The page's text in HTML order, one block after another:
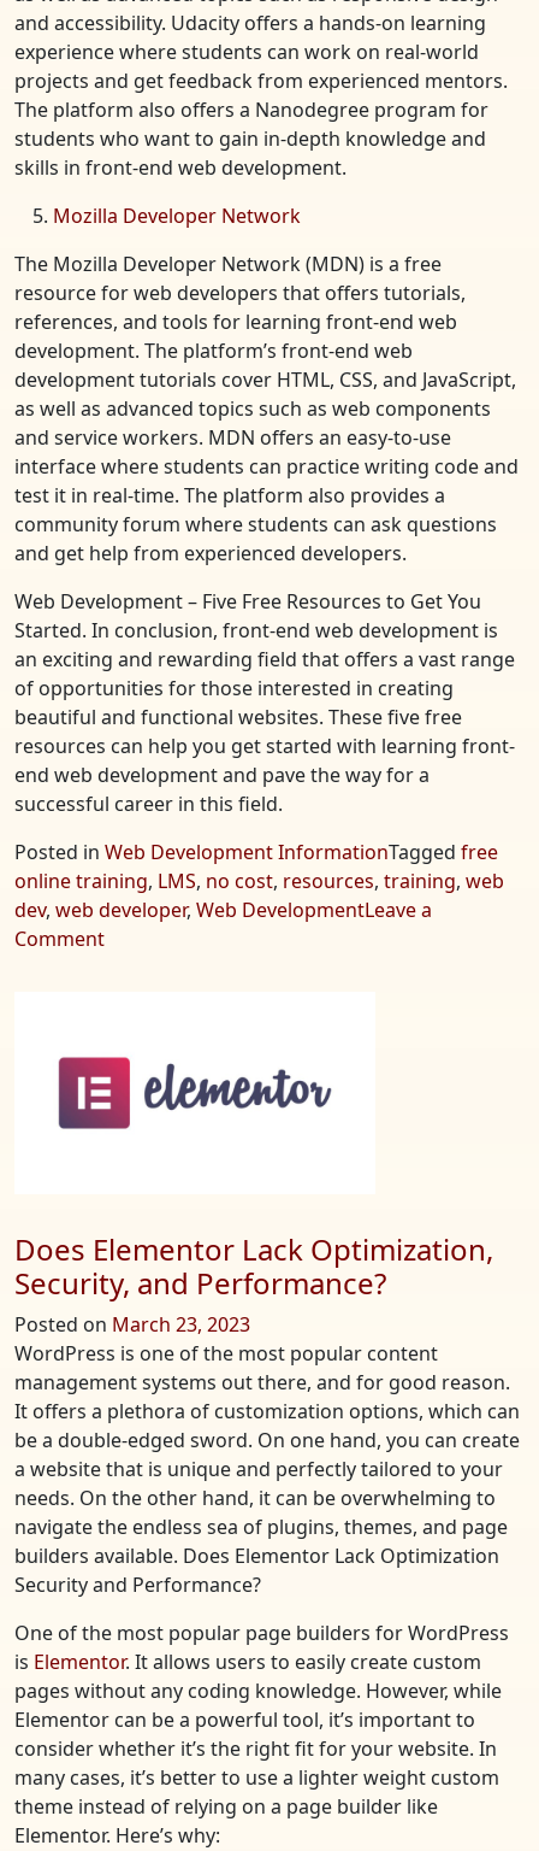
and accessibility. Udacity offers a hands-on learning
experience where students can work on real-world
projects and get feedback from experienced mentors.
The platform also offers a Nanodegree program for
students who want to gain in-depth knowledge and
skills in front-end web development.
Mozilla Developer Network
The Mozilla Developer Network (MDN) is a free
resource for web developers that offers tutorials,
references, and tools for learning front-end web
development. The platform’s front-end web
development tutorials cover HTML, CSS, and JavaScript,
as well as advanced topics such as web components
and service workers. MDN offers an easy-to-use
interface where students can practice writing code and
test it in real-time. The platform also provides a
community forum where students can ask questions
and get help from experienced developers.
Web Development – Five Free Resources to Get You
Started. In conclusion, front-end web development is
an exciting and rewarding field that offers a vast range
of opportunities for those interested in creating
beautiful and functional websites. These five free
resources can help you get started with learning front-
end web development and pave the way for a
successful career in this field.
Posted in Web Development InformationTagged free
online training, LMS, no cost, resources, training, web
dev, web developer, Web DevelopmentLeave a
Commenton
Five
Free
Resources
Does Elementor Lack Optimization,
Security, and Performance?
Posted on March 23, 2023
WordPress is one of the most popular content
management systems out there, and for good reason.
It offers a plethora of customization options, which can
be a double-edged sword. On one hand, you can create
a website that is unique and perfectly tailored to your
needs. On the other hand, it can be overwhelming to
navigate the endless sea of plugins, themes, and page
builders available. Does Elementor Lack Optimization
Security and Performance?
One of the most popular page builders for WordPress
is Elementor. It allows users to easily create custom
pages without any coding knowledge. However, while
Elementor can be a powerful tool, it’s important to
consider whether it’s the right fit for your website. In
many cases, it’s better to use a lighter weight custom
theme instead of relying on a page builder like
Elementor. Here’s why: